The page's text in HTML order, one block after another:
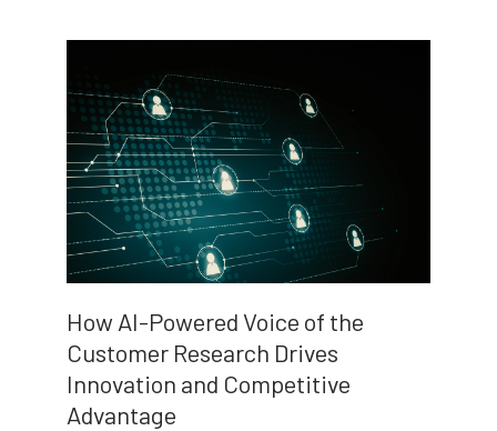
How AI-Powered Voice of the
Customer Research Drives
Innovation and Competitive
Advantage